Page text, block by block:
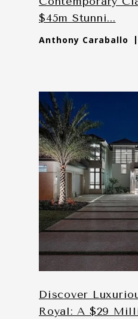
$45m Stunni...
Anthony Caraballo
Discover
Royal: A $29